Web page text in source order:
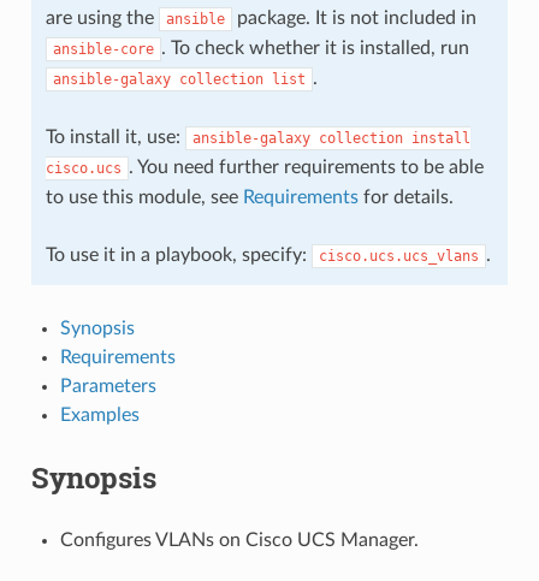
are using the
ansible package. It is not included in
ansible-core . To check whether it is installed, run
ansible-galaxy collection list .
To install it, use: ansible-galaxy collection install
cisco.ucs . You need further requirements to be able
to use this module, see Requirementsfor details.
To use it in a playbook, specify: cisco.ucs.ucs_vlans .
Synopsis
Requirements
Parameters
Examples
Synopsis
Configures VLANs on Cisco UCS Manager.